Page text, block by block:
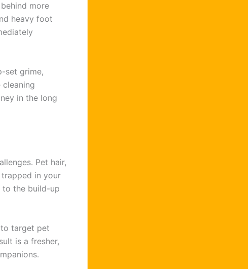
more
heavy foot
set grime,
cleaning
in the long
Pet hair,
in your
to the build-up
to target pet
is a fresher,